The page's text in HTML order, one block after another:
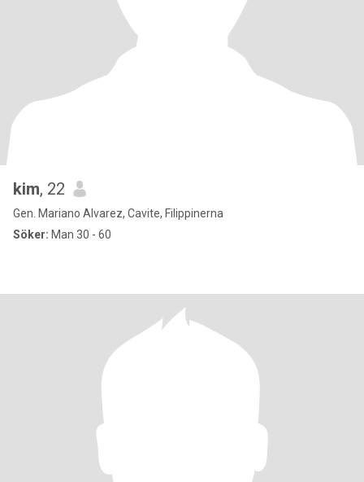
kim, 22
Gen. Mariano Alvarez, Cavite, Filippinerna
Söker: Man 30 - 60